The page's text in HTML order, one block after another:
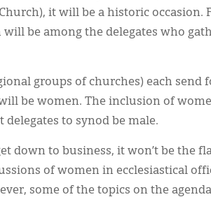
it will be a historic occasion.
be among the delegates who
groups of churches) each send
be women. The inclusion of
to synod be male.
down to business, it won’t be the
of women in ecclesiastical
some of the topics on the